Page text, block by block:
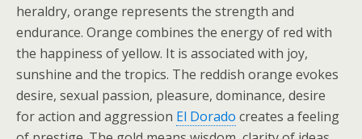
heraldry, orange represents the strength and
endurance. Orange combines the energy of red with
the happiness of yellow. It is associated with joy,
sunshine and the tropics. The reddish orange evokes
desire, sexual passion, pleasure, dominance, desire
for action and aggression El Dorado creates a feeling